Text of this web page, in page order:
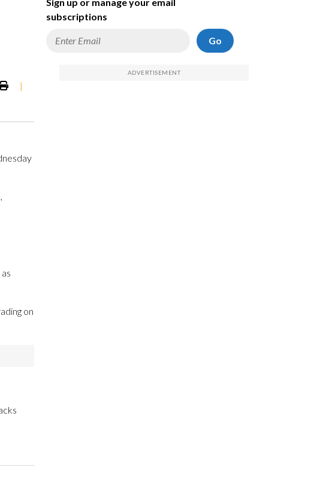
|
on
subscriptions
Go